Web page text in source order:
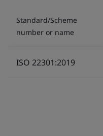
Standard/Scheme
number or name
ISO 22301:2019